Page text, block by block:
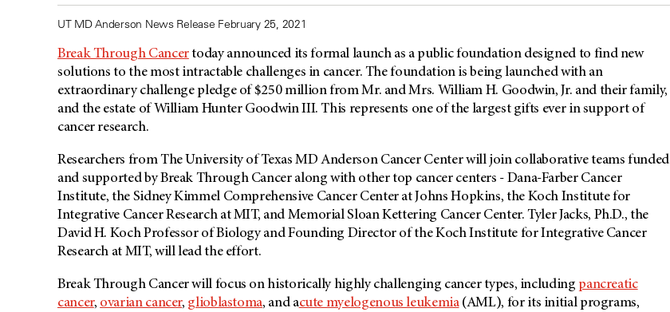
UT MD Anderson News Release February 25, 2021
Break Through Cancertoday announced its formal launch as a public foundation designed to find new
solutions to the most intractable challenges in cancer. The foundation is being launched with an
extraordinary challenge pledge of $250 million from Mr. and Mrs. William H. Goodwin, Jr. and their family,
and the estate of William Hunter Goodwin III. This represents one of the largest gifts ever in support of
cancer research.
Researchers from The University of Texas MD AndersonCancer Center will join collaborative teams funded
and supported by Break Through Cancer along with other top cancer centers - Dana-Farber Cancer
Institute, the Sidney Kimmel Comprehensive Cancer Center at Johns Hopkins, the Koch Institute for
Integrative Cancer Research at MIT, and Memorial Sloan Kettering Cancer Center. Tyler Jacks, Ph.D., the
David H. Koch Professor of Biology and Founding Director of the Koch Institute for Integrative Cancer
Research at MIT, will lead the effort.
Break Through Cancer will focus on historically highly challenging cancer types, including pancreatic
cancer, ovarian cancer, glioblastoma, and acute myelogenous leukemia(AML), for its initial programs,